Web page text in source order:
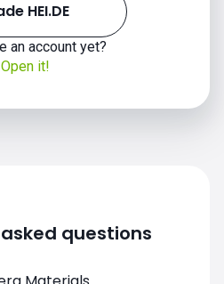
HEI.DE
an account yet?
Open it!
questions